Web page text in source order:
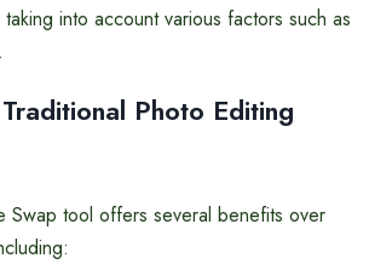
into account various factors such as
Photo Editing
Swap tool offers several benefits over